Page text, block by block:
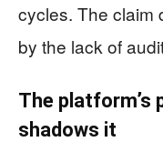
cycles. The claim
by the lack of
The platform’s
shadows it